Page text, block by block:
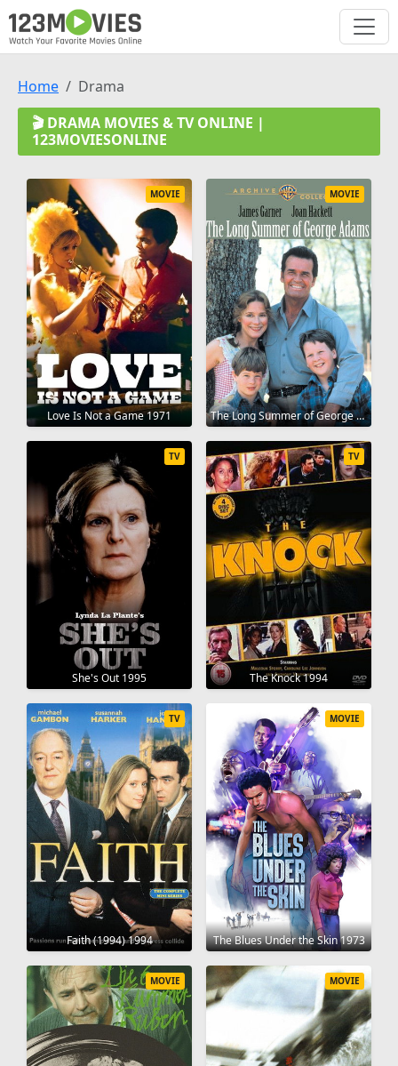
Home
Drama
🎬 DRAMA MOVIES & TV ONLINE |
123MOVIESONLINE
Love Is Not a Game 1971
MOVIE
The Long Summer of George Adams 1982
MOVIE
She's Out 1995
TV
The Knock 1994
TV
Faith (1994) 1994
TV
The Blues Under the Skin 1973
MOVIE
MOVIE MOVIE